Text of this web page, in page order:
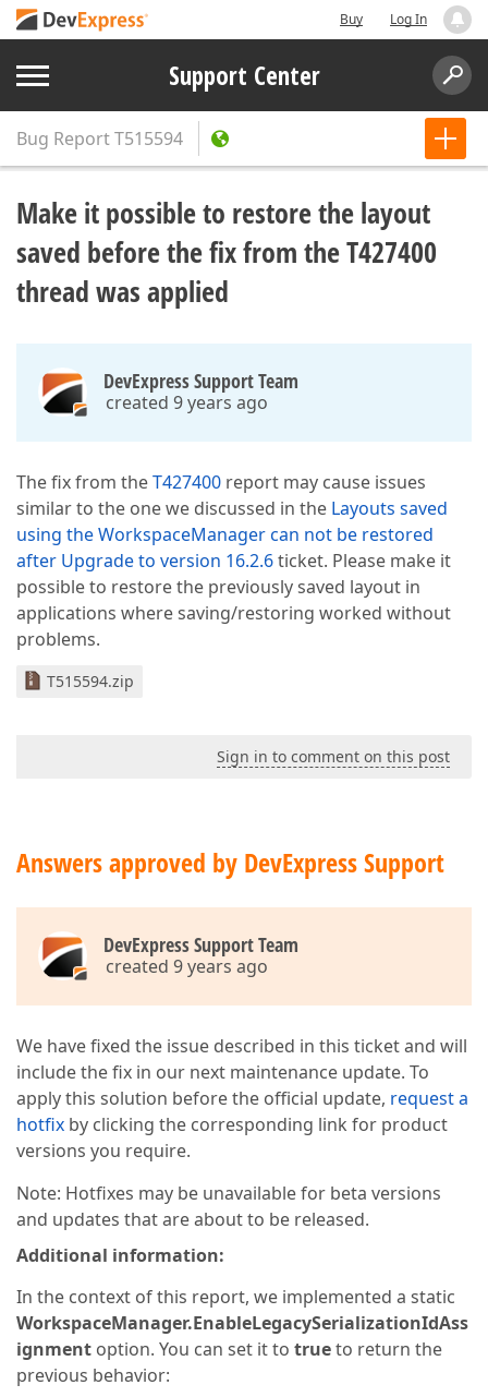
Buy Log In
Support Center
Bug ReportT515594
Make it possible to restore the layout
saved before the fix from the T427400
thread was applied
DevExpress Support Team
created 9 years ago
The fix from theT427400 report may cause issues
similar to the one we discussed in the Layouts saved
using the WorkspaceManager can not be restored
after Upgrade to version 16.2.6ticket. Please make it
possible to restore the previously saved layout in
applications where saving/restoring worked without
problems.
T515594.zip
Sign in to comment on this post
Answers approved by DevExpress Support
DevExpress Support Team
created 9 years ago
We have fixed the issue described in this ticket and will
include the fix in our next maintenance update. To
apply this solution before the official update, request a
hotfix by clicking the corresponding link for product
versions you require.
Note: Hotfixes may be unavailable for beta versions
and updates that are about to be released.
Additional information:
In the context of this report, we implemented a static
WorkspaceManager.EnableLegacySerializationIdAss
ignment option. You can set it to trueto return the
previous behavior: